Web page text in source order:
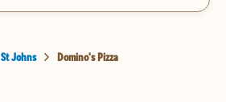
St Johns Domino's Pizza